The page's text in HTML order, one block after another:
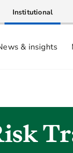
Institutional
& insights